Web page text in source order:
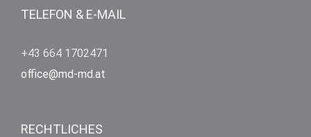
TELEFON & E-MAIL
+43 664 1702471
office@md-md.at
RECHTLICHES